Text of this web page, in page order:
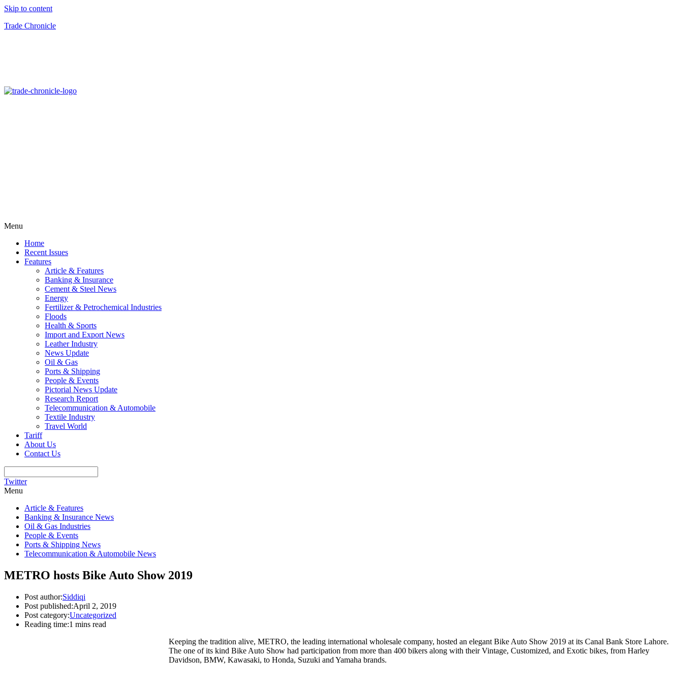
Skip to content
Trade Chronicle
Menu
Home
Recent Issues
Features
Article & Features
Banking & Insurance
Cement & Steel News
Energy
Fertilizer & Petrochemical Industries
Floods
Health & Sports
Import and Export News
Leather Industry
News Update
Oil & Gas
Ports & Shipping
People & Events
Pictorial News Update
Research Report
Telecommunication & Automobile
Textile Industry
Travel World
Tariff
About Us
Contact Us
Twitter
Menu
Article & Features
Banking & Insurance News
Oil & Gas Industries
People & Events
Ports & Shipping News
Telecommunication & Automobile News
METRO hosts Bike Auto Show 2019
Post author:Siddiqi
Post published:April 2, 2019
Post category:Uncategorized
Reading time:1 mins read
Keeping the tradition alive, METRO, the leading international wholesale company, hosted an elegant Bike Auto Show 2019 at its Canal Bank Store Lahore.
The one of its kind Bike Auto Show had participation from more than 400 bikers along with their Vintage, Customized, and Exotic bikes, from Harley
Davidson, BMW, Kawasaki, to Honda, Suzuki and Yamaha brands.